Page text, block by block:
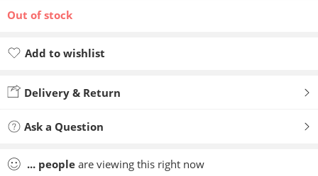
Out of stock
Add to wishlist
Delivery & Return
Ask a Question
... people are viewing this right now